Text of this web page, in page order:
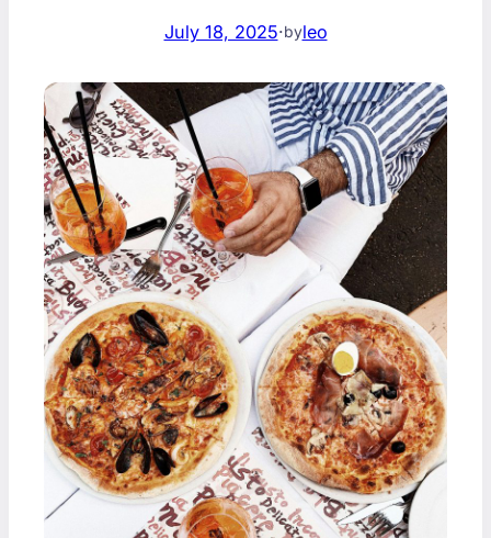
July 18, 2025·byleo